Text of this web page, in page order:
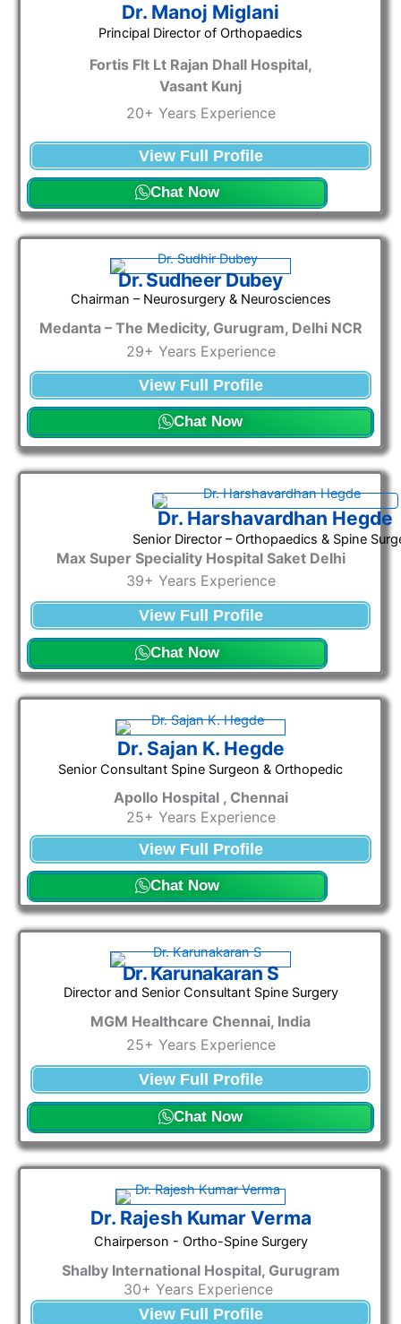
Dr. Manoj Miglani
Principal Director of Orthopaedics
Fortis Flt Lt Rajan Dhall Hospital,
Vasant Kunj
20+ Years Experience
View Full Profile
Chat Now
Dr. Sudheer Dubey
Chairman – Neurosurgery & Neurosciences
Medanta – The Medicity, Gurugram, Delhi NCR
29+ Years Experience
View Full Profile
Chat Now
Dr. Harshavardhan Hegde
Senior Director – Orthopaedics & Spine
Max Super Speciality Hospital Saket Delhi
39+ Years Experience
View Full Profile
Chat Now
Dr. Sajan K. Hegde
Senior Consultant Spine Surgeon & Orthopedic
Apollo Hospital , Chennai
25+ Years Experience
View Full Profile
Chat Now
Dr. Karunakaran S
Director and Senior Consultant Spine Surgery
MGM Healthcare Chennai, India
25+ Years Experience
View Full Profile
Chat Now
Dr. Rajesh Kumar Verma
Chairperson - Ortho-Spine Surgery
Shalby International Hospital, Gurugram
30+ Years Experience
View Full Profile